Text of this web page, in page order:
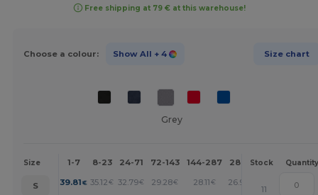
Free shipping at 79 € at this warehouse!
Choose a colour: Show All + 4 Size chart
Grey
Size 1-7 8-23 24-71 72-143 144-287 288 + More
Stock Quantity
S 39.81 € 35.12 € 32.79€ 29.28€ 28.11€ 26.93
11